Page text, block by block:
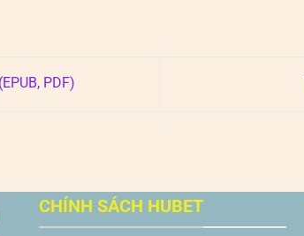
PDF)
CHÍNH SÁCH HUBET